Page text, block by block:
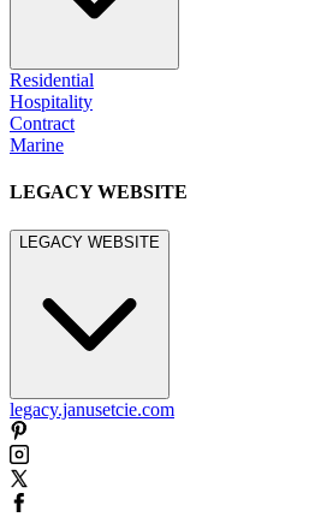
Residential
Hospitality
Contract
Marine
LEGACY WEBSITE
LEGACY WEBSITE
legacy.janusetcie.com